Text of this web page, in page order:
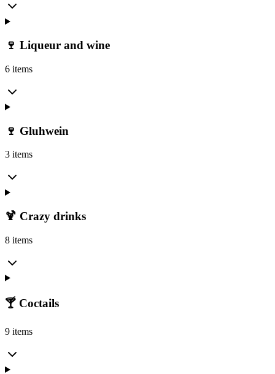
🍷 Liqueur and wine
6 items
🍷 Gluhwein
3 items
🍹 Crazy drinks
8 items
🍸 Coctails
9 items